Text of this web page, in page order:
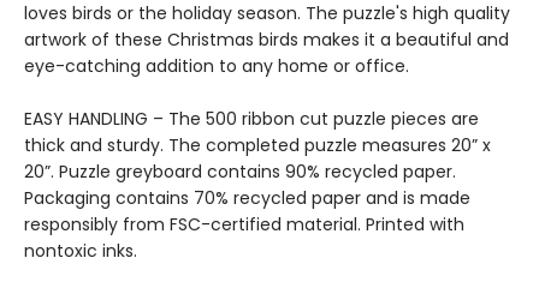
loves birds or the holiday season. The puzzle's high quality
artwork of these Christmas birds makes it a beautiful and
eye-catching addition to any home or office.
EASY HANDLING – The 500 ribbon cut puzzle pieces are
thick and sturdy. The completed puzzle measures 20” x
20”. Puzzle greyboard contains 90% recycled paper.
Packaging contains 70% recycled paper and is made
responsibly from FSC-certified material. Printed with
nontoxic inks.